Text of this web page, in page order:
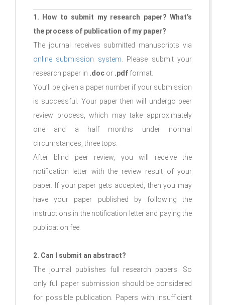
1. How to submit my research paper? What’s
the process of publication of my paper?
The journal receives submitted manuscripts via
online submission system . Please submit your
research paper in .doc or .pdf format.
You’ll be given a paper number if your submission
is successful. Your paper then will undergo peer
review process, which may take approximately
one and a half months under normal
circumstances, three tops.
After blind peer review, you will receive the
notification letter with the review result of your
paper. If your paper gets accepted, then you may
have your paper published by following the
instructions in the notification letter and paying the
publication fee.
2. Can I submit an abstract?
The journal publishes full research papers. So
only full paper submission should be considered
for possible publication. Papers with insufficient